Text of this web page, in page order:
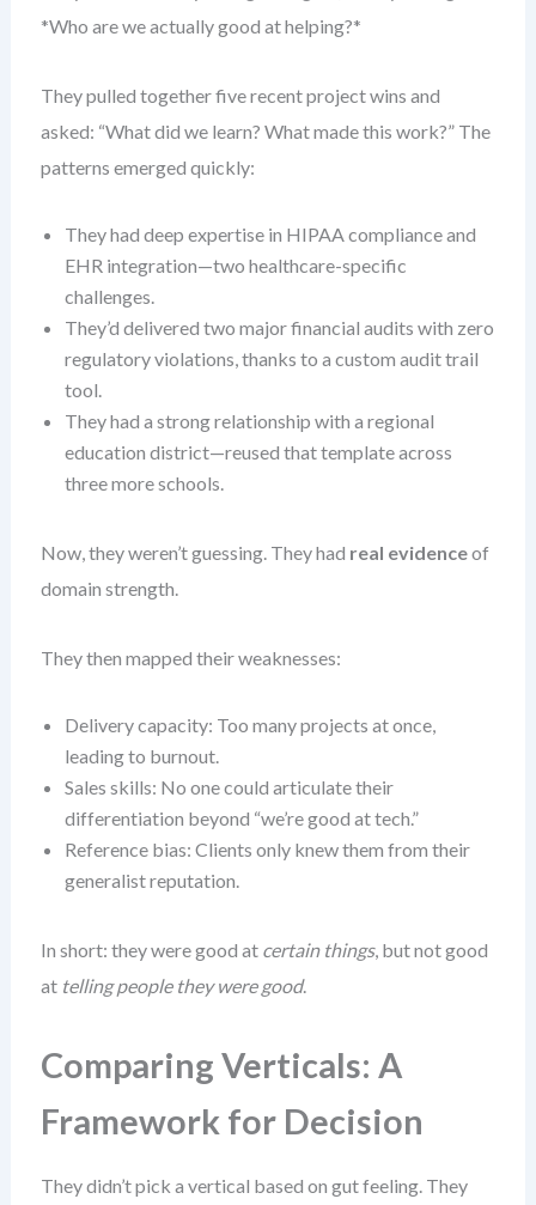
*Who are we actually good at helping?*
They pulled together five recent project wins and
asked: “What did we learn? What made this work?” The
patterns emerged quickly:
They had deep expertise in HIPAA compliance and
EHR integration—two healthcare-specific
challenges.
They’d delivered two major financial audits with zero
regulatory violations, thanks to a custom audit trail
tool.
They had a strong relationship with a regional
education district—reused that template across
three more schools.
Now, they weren’t guessing. They had real evidenceof
domain strength.
They then mapped their weaknesses:
Delivery capacity: Too many projects at once,
leading to burnout.
Sales skills: No one could articulate their
differentiation beyond “we’re good at tech.”
Reference bias: Clients only knew them from their
generalist reputation.
In short: they were good at certain things, but not good
at telling people they were good.
Comparing Verticals: A
Framework for Decision
They didn’t pick a vertical based on gut feeling. They